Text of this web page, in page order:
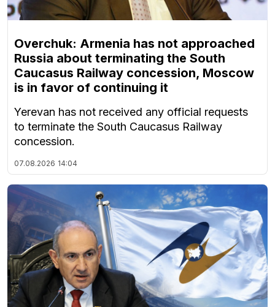
Overchuk: Armenia has not approached
Russia about terminating the South
Caucasus Railway concession, Moscow
is in favor of continuing it
Yerevan has not received any official requests
to terminate the South Caucasus Railway
concession.
07.08.2026 14:04